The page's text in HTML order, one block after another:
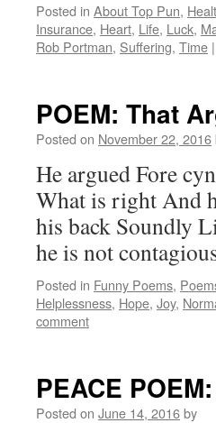
Posted in About Top Pun,
Insurance, Heart, Life, Luck,
Rob Portman, Suffering, Time |
POEM: That
Posted on November 22, 2016
He argued Fore
What is right And
his back Soundly
he is not
Posted in Funny Poems,
Helplessness, Hope, Joy,
comment
PEACE
Posted on June 14, 2016by